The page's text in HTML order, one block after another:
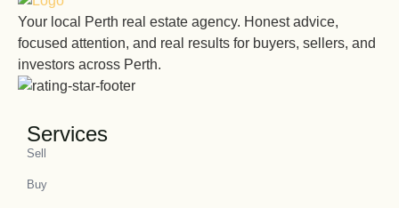
Your local Perth real estate agency. Honest advice,
focused attention, and real results for buyers, sellers, and
investors across Perth.
Services
Sell
Buy